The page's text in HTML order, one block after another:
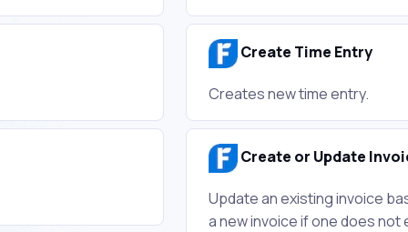
Create Time Entry
Creates new time entry.
Create or Update
Update an existing invoice
a new invoice if one does not